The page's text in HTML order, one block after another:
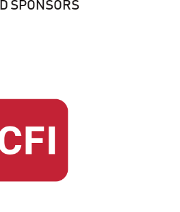
SPONSORS